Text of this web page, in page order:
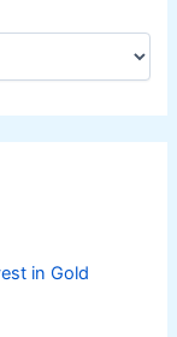
in Gold